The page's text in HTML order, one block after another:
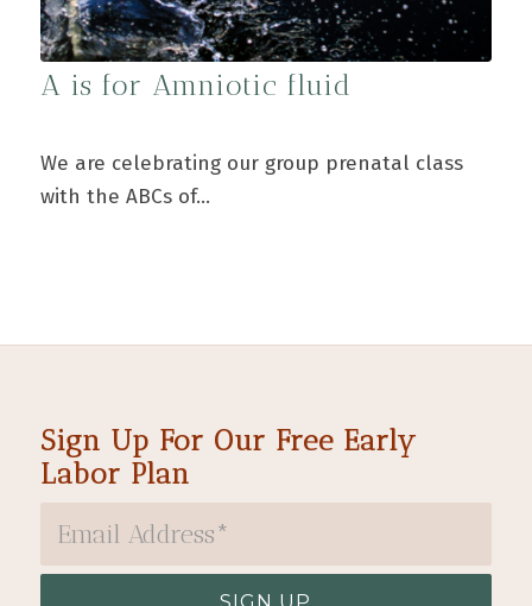
A is for Amniotic fluid
We are celebrating our group prenatal class
with the ABCs of…
Sign Up For Our Free Early
Labor Plan